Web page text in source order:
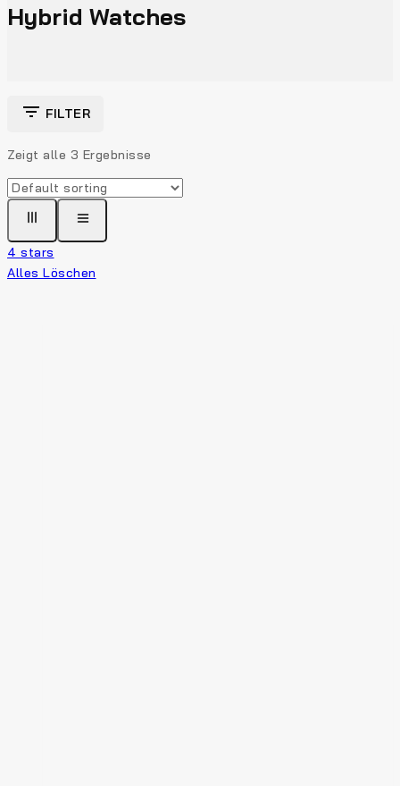
Hybrid Watches
FILTER
Zeigt alle 3 Ergebnisse
4 stars
Alles Löschen